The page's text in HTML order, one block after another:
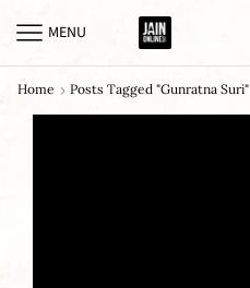
MENU
Home Posts Tagged "gunratna Suri"